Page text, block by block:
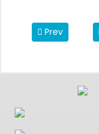
Previous
Prev